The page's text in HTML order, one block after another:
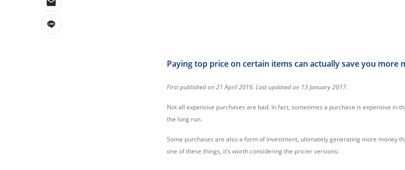
Paying top price on certain items can actually save you more
First published on 21 April 2016. Last updated on 13 January 2017.
Not all expensive purchases are bad. In fact, sometimes a purchase is expensive in
the long run.
Some purchases are also a form of investment, ultimately generating more money
one of these things, it’s worth considering the pricier versions: